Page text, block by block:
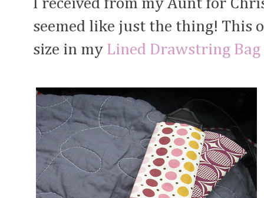
I received from my Aunt for
seemed like just the thing! This
size in my Lined Drawstring